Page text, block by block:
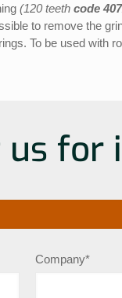
(120 teeth code
to remove the
To be used with
us for
Company*